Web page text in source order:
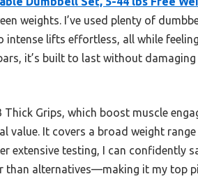
weights. I’ve used plenty of
lifts effortless, all while
it’s built to last without
Grips, which boost muscle
It covers a broad weight
extensive testing, I can confidently
than alternatives—making it my top